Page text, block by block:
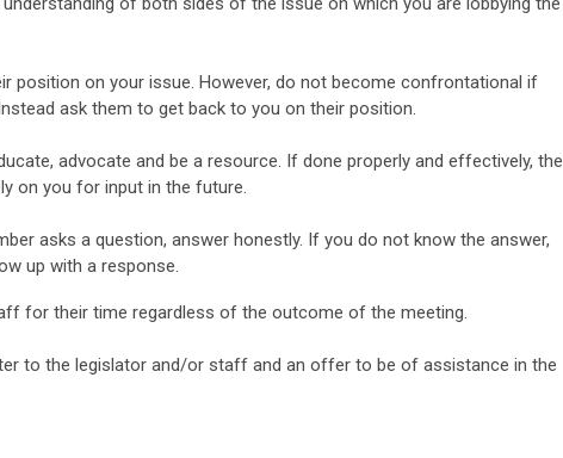
position on your issue. However, do not become confrontational if
ask them to get back to you on their position.
advocate and be a resource. If done properly and effectively, the
on you for input in the future.
asks a question, answer honestly. If you do not know the answer,
up with a response.
for their time regardless of the outcome of the meeting.
to the legislator and/or staff and an offer to be of assistance in the